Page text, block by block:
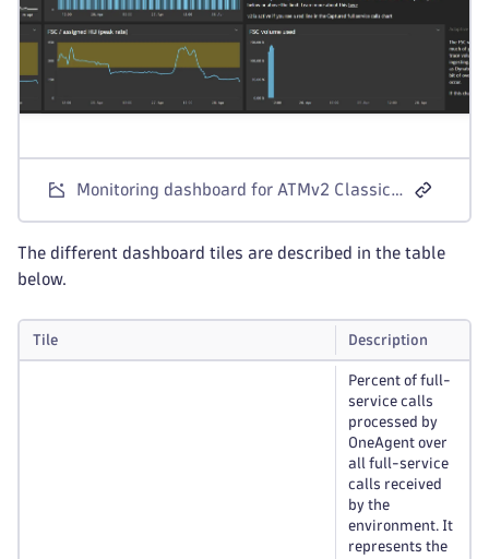
Monitoring dashboard for ATMv2 Classic License
The different dashboard tiles are described in the table
below.
Tile Description
Percent of full-
service calls
processed by
OneAgent over
all full-service
calls received
by the
environment. It
represents the